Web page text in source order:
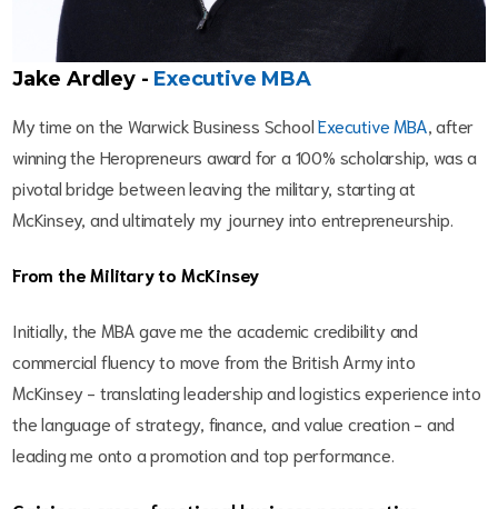
Jake Ardley - Executive MBA
My time on the Warwick Business SchoolExecutive MBA , after
winning the Heropreneurs award for a 100% scholarship, was a
pivotal bridge between leaving the military, starting at
McKinsey, and ultimately my journey into entrepreneurship.
From the Military to McKinsey
Initially, the MBA gave me the academic credibility and
commercial fluency to move from the British Army into
McKinsey - translating leadership and logistics experience into
the language of strategy, finance, and value creation - and
leading me onto a promotion and top performance.